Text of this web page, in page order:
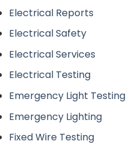
Electrical Reports
Electrical Safety
Electrical Services
Electrical Testing
Emergency Light Testing
Emergency Lighting
Fixed Wire Testing